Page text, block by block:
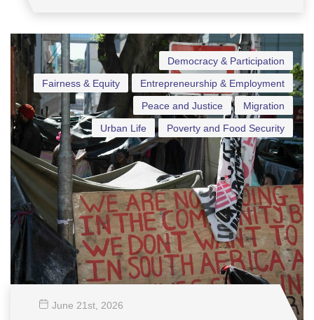
Democracy & Participation
Entrepreneurship & Employment
Fairness & Equity
Migration
Peace and Justice
Poverty and Food Security
Urban Life
June 21st , 2026